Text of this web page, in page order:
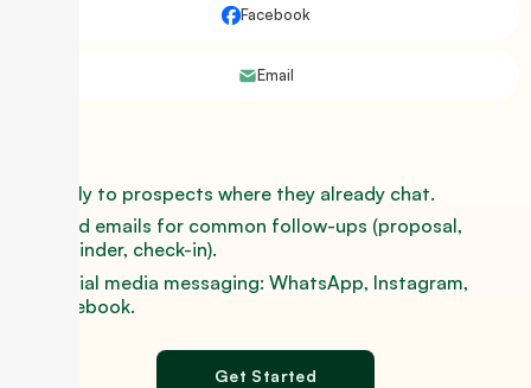
Facebook
Email
Reply to prospects where they already chat.
Send emails for common follow-ups (proposal,
reminder, check-in).
Social media messaging: WhatsApp, Instagram,
Facebook.
Get Started